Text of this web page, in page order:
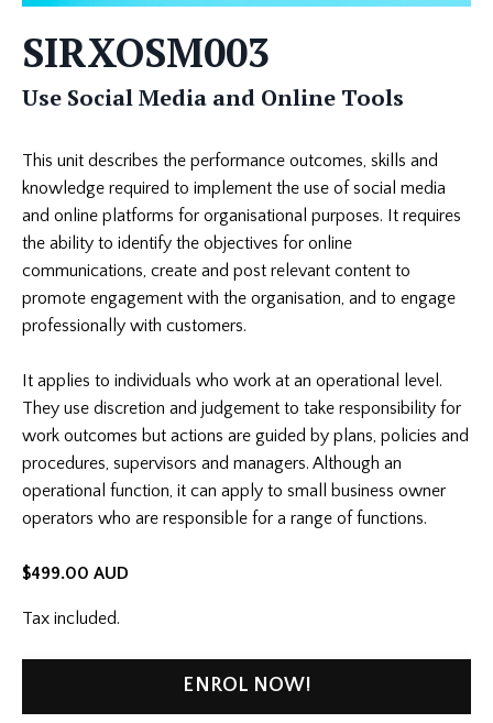
SIRXOSM003
Use Social Media and Online Tools
This unit describes the performance outcomes, skills and
knowledge required to implement the use of social media
and online platforms for organisational purposes. It requires
the ability to identify the objectives for online
communications, create and post relevant content to
promote engagement with the organisation, and to engage
professionally with customers.
It applies to individuals who work at an operational level.
They use discretion and judgement to take responsibility for
work outcomes but actions are guided by plans, policies and
procedures, supervisors and managers. Although an
operational function, it can apply to small business owner
operators who are responsible for a range of functions.
$499.00 AUD
Tax included.
ENROL NOW!